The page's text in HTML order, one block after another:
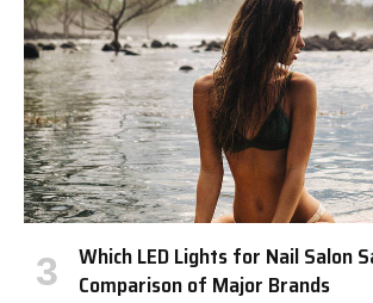
Which LED Lights for Nail Salon
Comparison of Major Brands